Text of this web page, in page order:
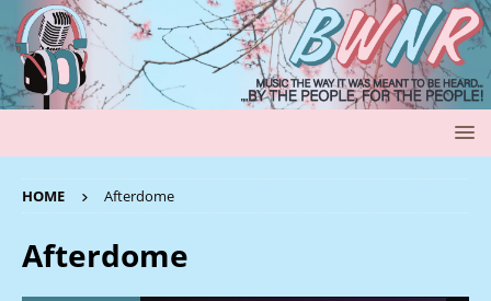
HOME Afterdome
Afterdome